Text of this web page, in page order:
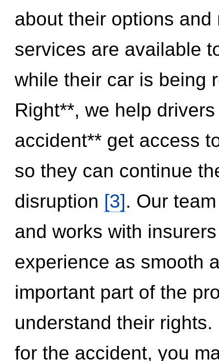
about their options
services are available
while their car is being
Right**, we help
accident** get access
so they can continue
disruption [3]. Our
and works with
experience as smooth
important part of the
understand their
for the accident, you